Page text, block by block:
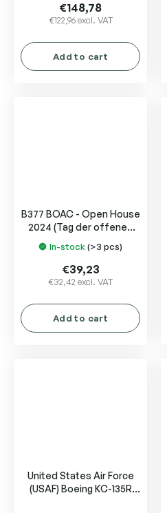
€122,96 excl. VAT
€148,78
Add to cart
B377 BOAC - Open House
2024 (Tag der offenen
The
product
is
5,0
In-stock(>3 pcs)
€32,42 excl. VAT
€39,23
Add to cart
United States Air Force
(USAF) Boeing KC-135R